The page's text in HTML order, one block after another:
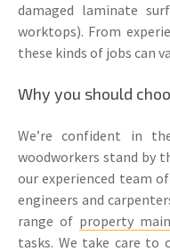
damaged laminate
worktops). From
these kinds of jobs can
Why you should
We’re confident in
woodworkers stand by
our experienced team
engineers and
range of property
tasks. We take care